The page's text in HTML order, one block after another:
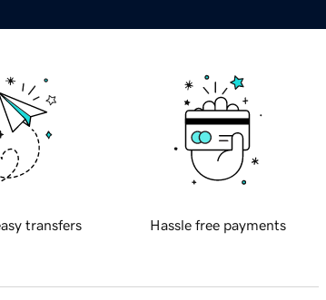
transfers Hassle free payments